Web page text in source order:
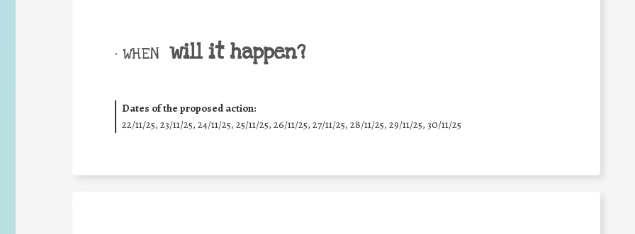
• WHEN will it happen?
Dates of the proposed action:
22/11/25, 23/11/25, 24/11/25, 25/11/25, 26/11/25, 27/11/25, 28/11/25, 29/11/25, 30/11/25